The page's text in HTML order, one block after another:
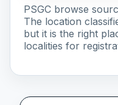
PSGC browse
The location
but it is the right
localities for